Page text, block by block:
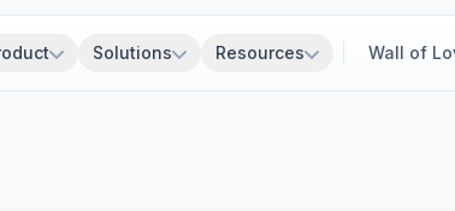
Solutions Resources Wall of